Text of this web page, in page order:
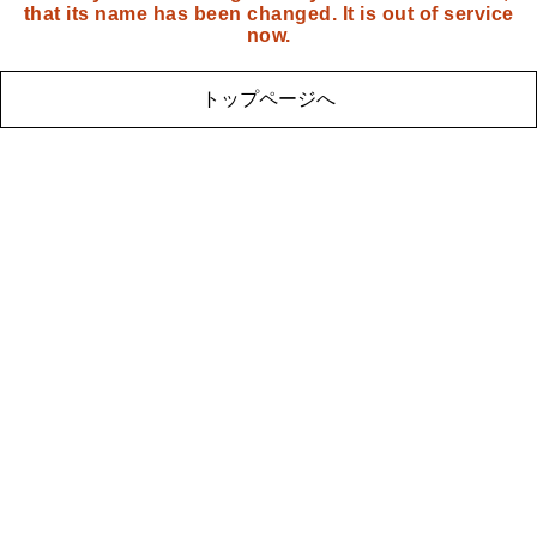
that its name has been changed. It is out of service
now.
トップページへ